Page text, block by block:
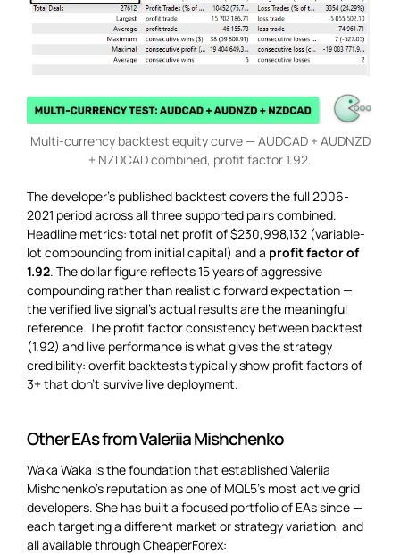
Multi-currency backtest equity curve — AUDCAD + AUDNZD
+ NZDCAD combined, profit factor 1.92.
The developer’s published backtest covers the full 2006-
2021 period across all three supported pairs combined.
Headline metrics: total net profit of $230,998,132 (variable-
lot compounding from initial capital) and a profit factor of
1.92. The dollar figure reflects 15 years of aggressive
compounding rather than realistic forward expectation —
the verified live signal’s actual results are the meaningful
reference. The profit factor consistency between backtest
(1.92) and live performance is what gives the strategy
credibility: overfit backtests typically show profit factors of
3+ that don’t survive live deployment.
Other EAs from Valeriia Mishchenko
Waka Waka is the foundation that established Valeriia
Mishchenko’s reputation as one of MQL5’s most active grid
developers. She has built a focused portfolio of EAs since —
each targeting a different market or strategy variation, and
all available through CheaperForex: